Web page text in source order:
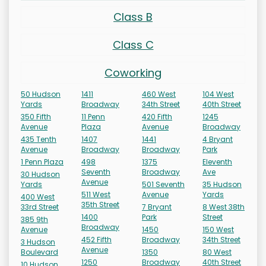
Class B
Class C
Coworking
50 Hudson
Yards
350 Fifth
Avenue
435 Tenth
Avenue
1 Penn Plaza
30 Hudson
Yards
400 West
33rd Street
385 9th
Avenue
3 Hudson
Boulevard
1411
Broadway
11 Penn
Plaza
1407
Broadway
498
Seventh
Avenue
511 West
35th Street
1400
Broadway
452 Fifth
Avenue
1250
460 West
34th Street
420 Fifth
Avenue
1441
Broadway
1375
Broadway
501 Seventh
Avenue
7 Bryant
Park
1450
Broadway
1350
Broadway
104 West
40th Street
1245
Broadway
4 Bryant
Park
Eleventh
Ave
35 Hudson
Yards
8 West 38th
Street
150 West
34th Street
80 West
40th Street